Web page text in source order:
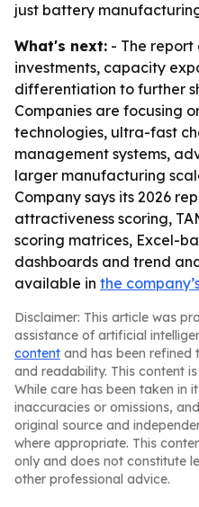
just battery
What's next: - The
investments, capacity
differentiation to further
Companies are focusing
technologies, ultra-fast
management systems,
larger manufacturing
Company says its 2026
attractiveness scoring,
scoring matrices, Excel-
dashboards and trend
available in the
Disclaimer: This article was
assistance of artificial
content and has been refined
and readability. This content
While care has been taken in
inaccuracies or omissions,
original source and
where appropriate. This
only and does not constitute
other professional advice.